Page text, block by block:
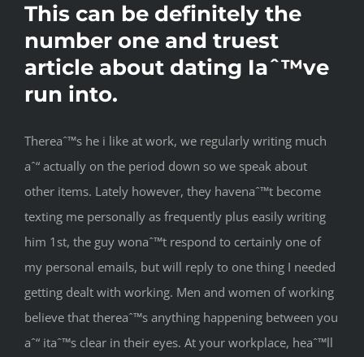
This can be definitely the
number one and truest
article about dating Iaˆ™ve
run into.
Thereaˆ™s he i like at work, we regularly writing much
aˆ“ actually on the period down so we speak about
other items. Lately however, they havenaˆ™t become
texting me personally as frequently plus easily writing
him 1st, the guy wonaˆ™t respond to certainly one of
my personal emails, but will reply to one thing I needed
getting dealt with working. Men and women of working
believe that thereaˆ™s anything happening between you
aˆ“ itaˆ™s clear in their eyes. At your workplace, heaˆ™ll